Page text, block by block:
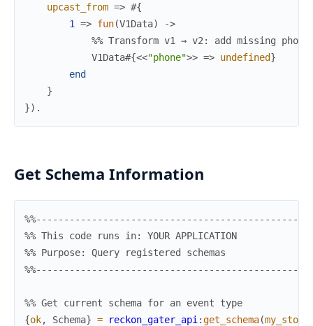
upcast_from => #{
1
=> fun(V1Data)
->
%% Transform v1 → v2: add missing
V1Data#{<<"phone">> => undefined}
end
}
}) .
Get Schema Information
%% This code runs in: YOUR APPLICATION
%% Purpose: Query registered schemas
%% Get current schema for an event type
{ok, Schema} = reckon_gater_api :get_schema(my_store